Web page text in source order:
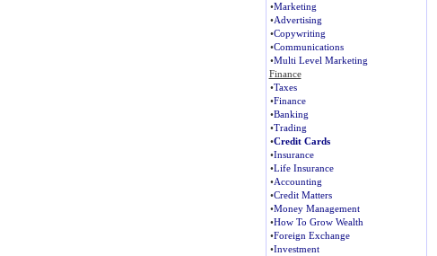
•Marketing
•Advertising
•Copywriting
•Communications
•Multi Level Marketing
Finance
•Taxes
•Finance
•Banking
•Trading
•Credit Cards
•Insurance
•Life Insurance
•Accounting
•Credit Matters
•Money Management
•How To Grow Wealth
•Foreign Exchange
•Investment